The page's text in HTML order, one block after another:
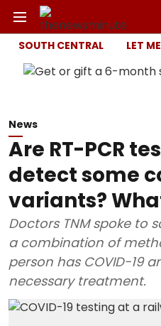
SOUTH CENTRAL LET
News
Are RT-PCR
detect some
variants?
Doctors TNM spoke to
a combination of
person has COVID-19
necessary treatment.